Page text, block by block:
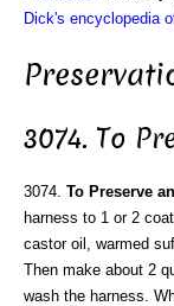
Dick's encyclopedia
3074. To
3074. To Preserve
harness to 1 or 2
castor oil, warmed
Then make about 2
wash the harness.